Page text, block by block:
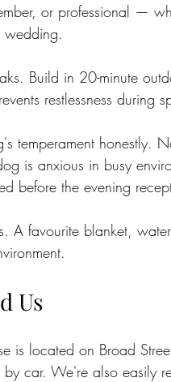
or professional —
wedding.
Build in 20-minute
restlessness during
temperament honestly.
is anxious in busy
before the evening
A favourite blanket,
Us
is located on Broad
by car. We're also